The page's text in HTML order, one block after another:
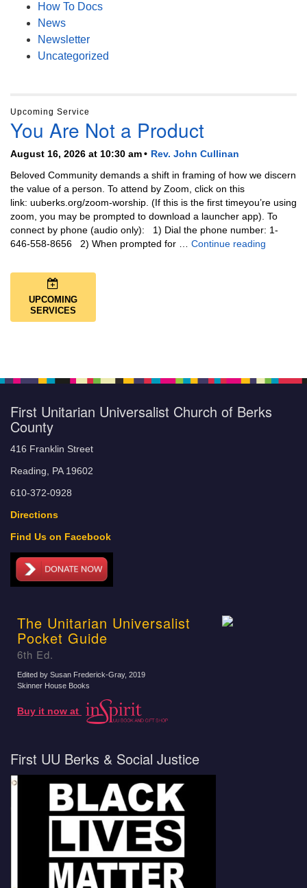
How To Docs
News
Newsletter
Uncategorized
Upcoming Service
You Are Not a Product
August 16, 2026 at 10:30 am
Rev. John Cullinan
Beloved Community demands a shift in framing of how we discern
the value of a person. To attend by Zoom, click on this
link: uuberks.org/zoom-worship. (If this is the first timeyou’re using
zoom, you may be prompted to download a launcher app). To
connect by phone (audio only): 1) Dial the phone number: 1-
646-558-8656 2) When prompted for … Continue reading
UPCOMING
SERVICES
First Unitarian Universalist Church of Berks
County
416 Franklin Street
Reading, PA 19602
610-372-0928
Directions
Find Us on Facebook
The Unitarian Universalist
Pocket Guide
6th Ed.
Edited by Susan Frederick-Gray, 2019
Skinner House Books
Buy it now at
First UU Berks & Social Justice